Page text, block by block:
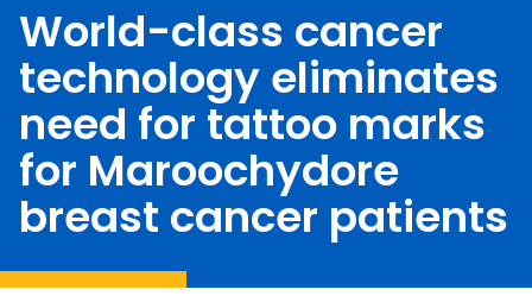
World-class cancer
technology eliminates
need for tattoo marks
for Maroochydore
breast cancer patients